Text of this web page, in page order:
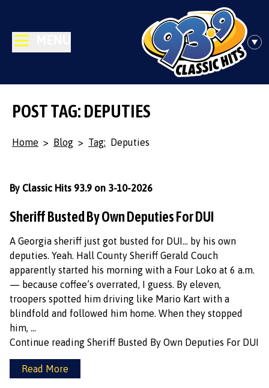
POST TAG: DEPUTIES
Home > Blog > Tag: Deputies
Sheriff Busted By Own Deputies For DUI
By Classic Hits 93.9 on 3-10-2026
A Georgia sheriff just got busted for DUI… by his own
deputies. Yeah. Hall County Sheriff Gerald Couch
apparently started his morning with a Four Loko at 6 a.m.
— because coffee’s overrated, I guess. By eleven,
troopers spotted him driving like Mario Kart with a
blindfold and followed him home. When they stopped
him, …
Continue reading Sheriff Busted By Own Deputies For DUI
Read More